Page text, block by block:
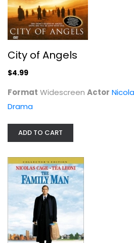
The Family
City of Angels
$4.99
Format Widescreen Actor
Drama
ADD TO CART